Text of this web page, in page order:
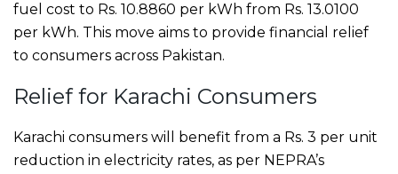
fuel cost to Rs. 10.8860 per kWh from Rs. 13.0100
per kWh. This move aims to provide financial relief
to consumers across Pakistan.
Relief for Karachi Consumers
Karachi consumers will benefit from a Rs. 3 per unit
reduction in electricity rates, as per NEPRA’s